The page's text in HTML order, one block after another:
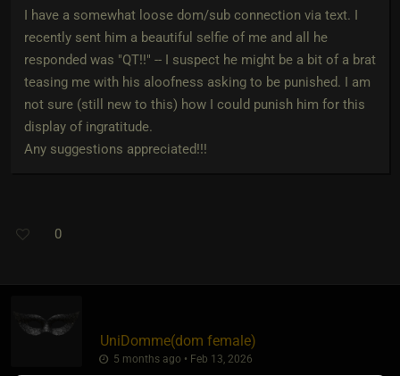
I have a somewhat loose dom/sub connection via text. I
recently sent him a beautiful selfie of me and all he
responded was "QT!!" -- I suspect he might be a bit of a brat
teasing me with his aloofness asking to be punished. I am
not sure (still new to this) how I could punish him for this
display of ingratitude.
Any suggestions appreciated!!!
0
UniDomme​(dom female)
5 months ago • Feb 13, 2026